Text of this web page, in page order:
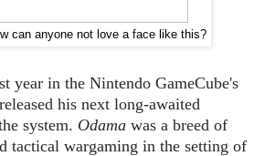
can anyone not love a face like this?
year in the Nintendo GameCube's
his next long-awaited
system. Odama was a breed of
tactical wargaming in the setting of